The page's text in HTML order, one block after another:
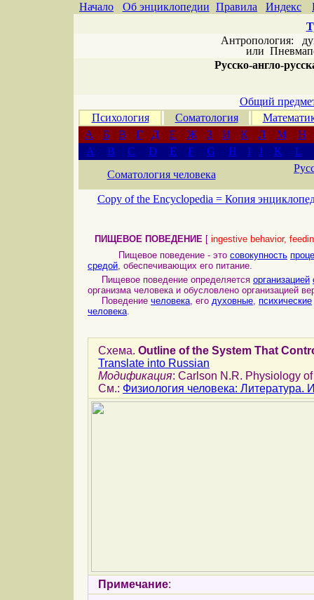
Начало Об энциклопедии Правила Индекс
Антропология:
или
Русско-англо-
Общий
Психология
Соматология
А
Б В Г Д Е Ж З И К Л М
Н
A
B C D E F G H I J K
L
Соматология человека
Copy of the Encyclopedia = Копия
ПИЩЕВОЕ ПОВЕДЕНИЕ [ ingestive behavior,
Пищевое поведение - это совокупность
средой, обеспечивающих его питание.
Пищевое поведение определяется организацией
организма человека и обусловлено организацией
Поведение человека, его духовные, психические
человека.
Схема. Outline of the System That
Translate into Russian
Модификация: Carlson N.R. Physiology
См.: Физиология человека: Литература.
Примечание: